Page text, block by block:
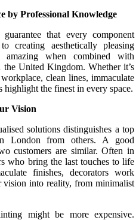
by Professional Knowledge
that every component
creating aesthetically pleasing
when combined with
United Kingdom. Whether it’s
clean lines, immaculate
highlight the finest in every space.
Vision
solutions distinguishes a top
London from others. A good
customers are similar. Often in
who bring the last touches to life
finishes, decorators work
into reality, from minimalist
might be more expensive.